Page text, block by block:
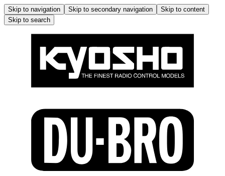
Skip to navigation Skip to secondary navigation
Skip to content
Skip to search